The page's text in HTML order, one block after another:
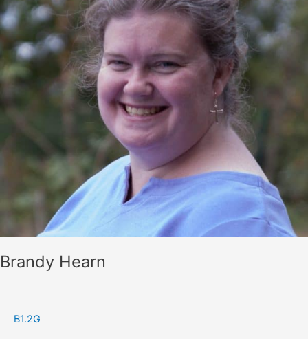
Brandy Hearn
B1.2G